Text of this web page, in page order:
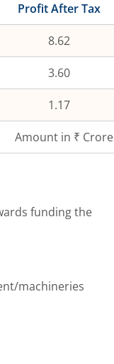
Profit After Tax
8.62
3.60
1.17
Amount in ₹ Crore
funding the
machineries